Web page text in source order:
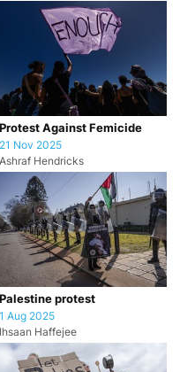
Protest Against Femicide
21 Nov 2025
Ashraf Hendricks
Palestine protest
1 Aug 2025
Ihsaan Haffejee